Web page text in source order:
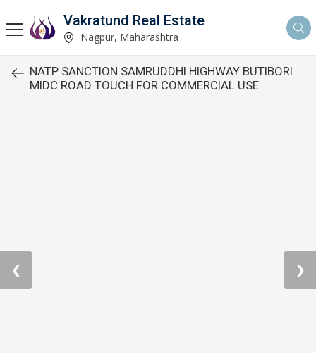
Vakratund Real Estate
Nagpur, Maharashtra
NATP SANCTION SAMRUDDHI HIGHWAY BUTIBORI
MIDC ROAD TOUCH FOR COMMERCIAL USE
❮ ❯